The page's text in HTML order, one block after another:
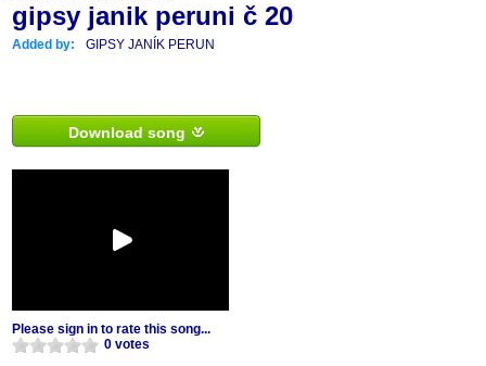
gipsy janik peruni č 20
Added by: GIPSY JANÍK PERUN
Download song
Please sign in to rate this song...
0 votes